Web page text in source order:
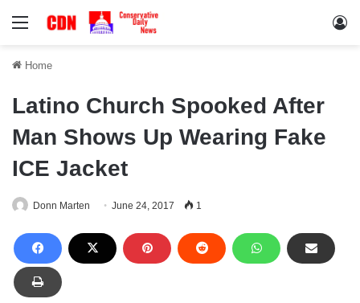
Menu
Home
Latino Church Spooked After
Man Shows Up Wearing Fake
ICE Jacket
Donn Marten June 24, 2017 1